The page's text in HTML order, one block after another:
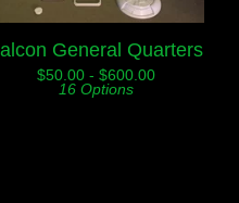
General Quarters
$50.00 - $600.00
16 Options